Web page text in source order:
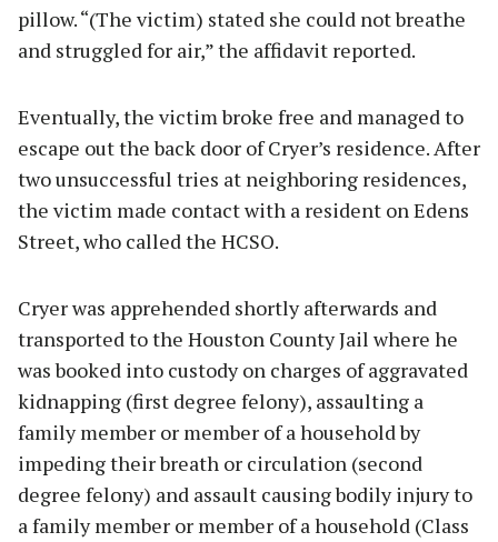
pillow. “(The victim) stated she could not breathe
and struggled for air,” the affidavit reported.
Eventually, the victim broke free and managed to
escape out the back door of Cryer’s residence. After
two unsuccessful tries at neighboring residences,
the victim made contact with a resident on Edens
Street, who called the HCSO.
Cryer was apprehended shortly afterwards and
transported to the Houston County Jail where he
was booked into custody on charges of aggravated
kidnapping (first degree felony), assaulting a
family member or member of a household by
impeding their breath or circulation (second
degree felony) and assault causing bodily injury to
a family member or member of a household (Class